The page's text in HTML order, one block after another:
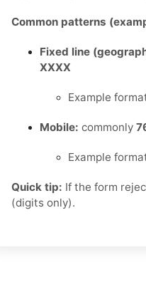
Common patterns
Fixed line
XXXX
Example
Mobile: commonly
Example
Quick tip: If the form
(digits only).